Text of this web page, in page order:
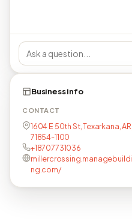
Business info
CONTACT
1604 E 50th St, Texarkana, AR,
71854-1100
+18707731036
millercrossing.managebuildi
ng.com/